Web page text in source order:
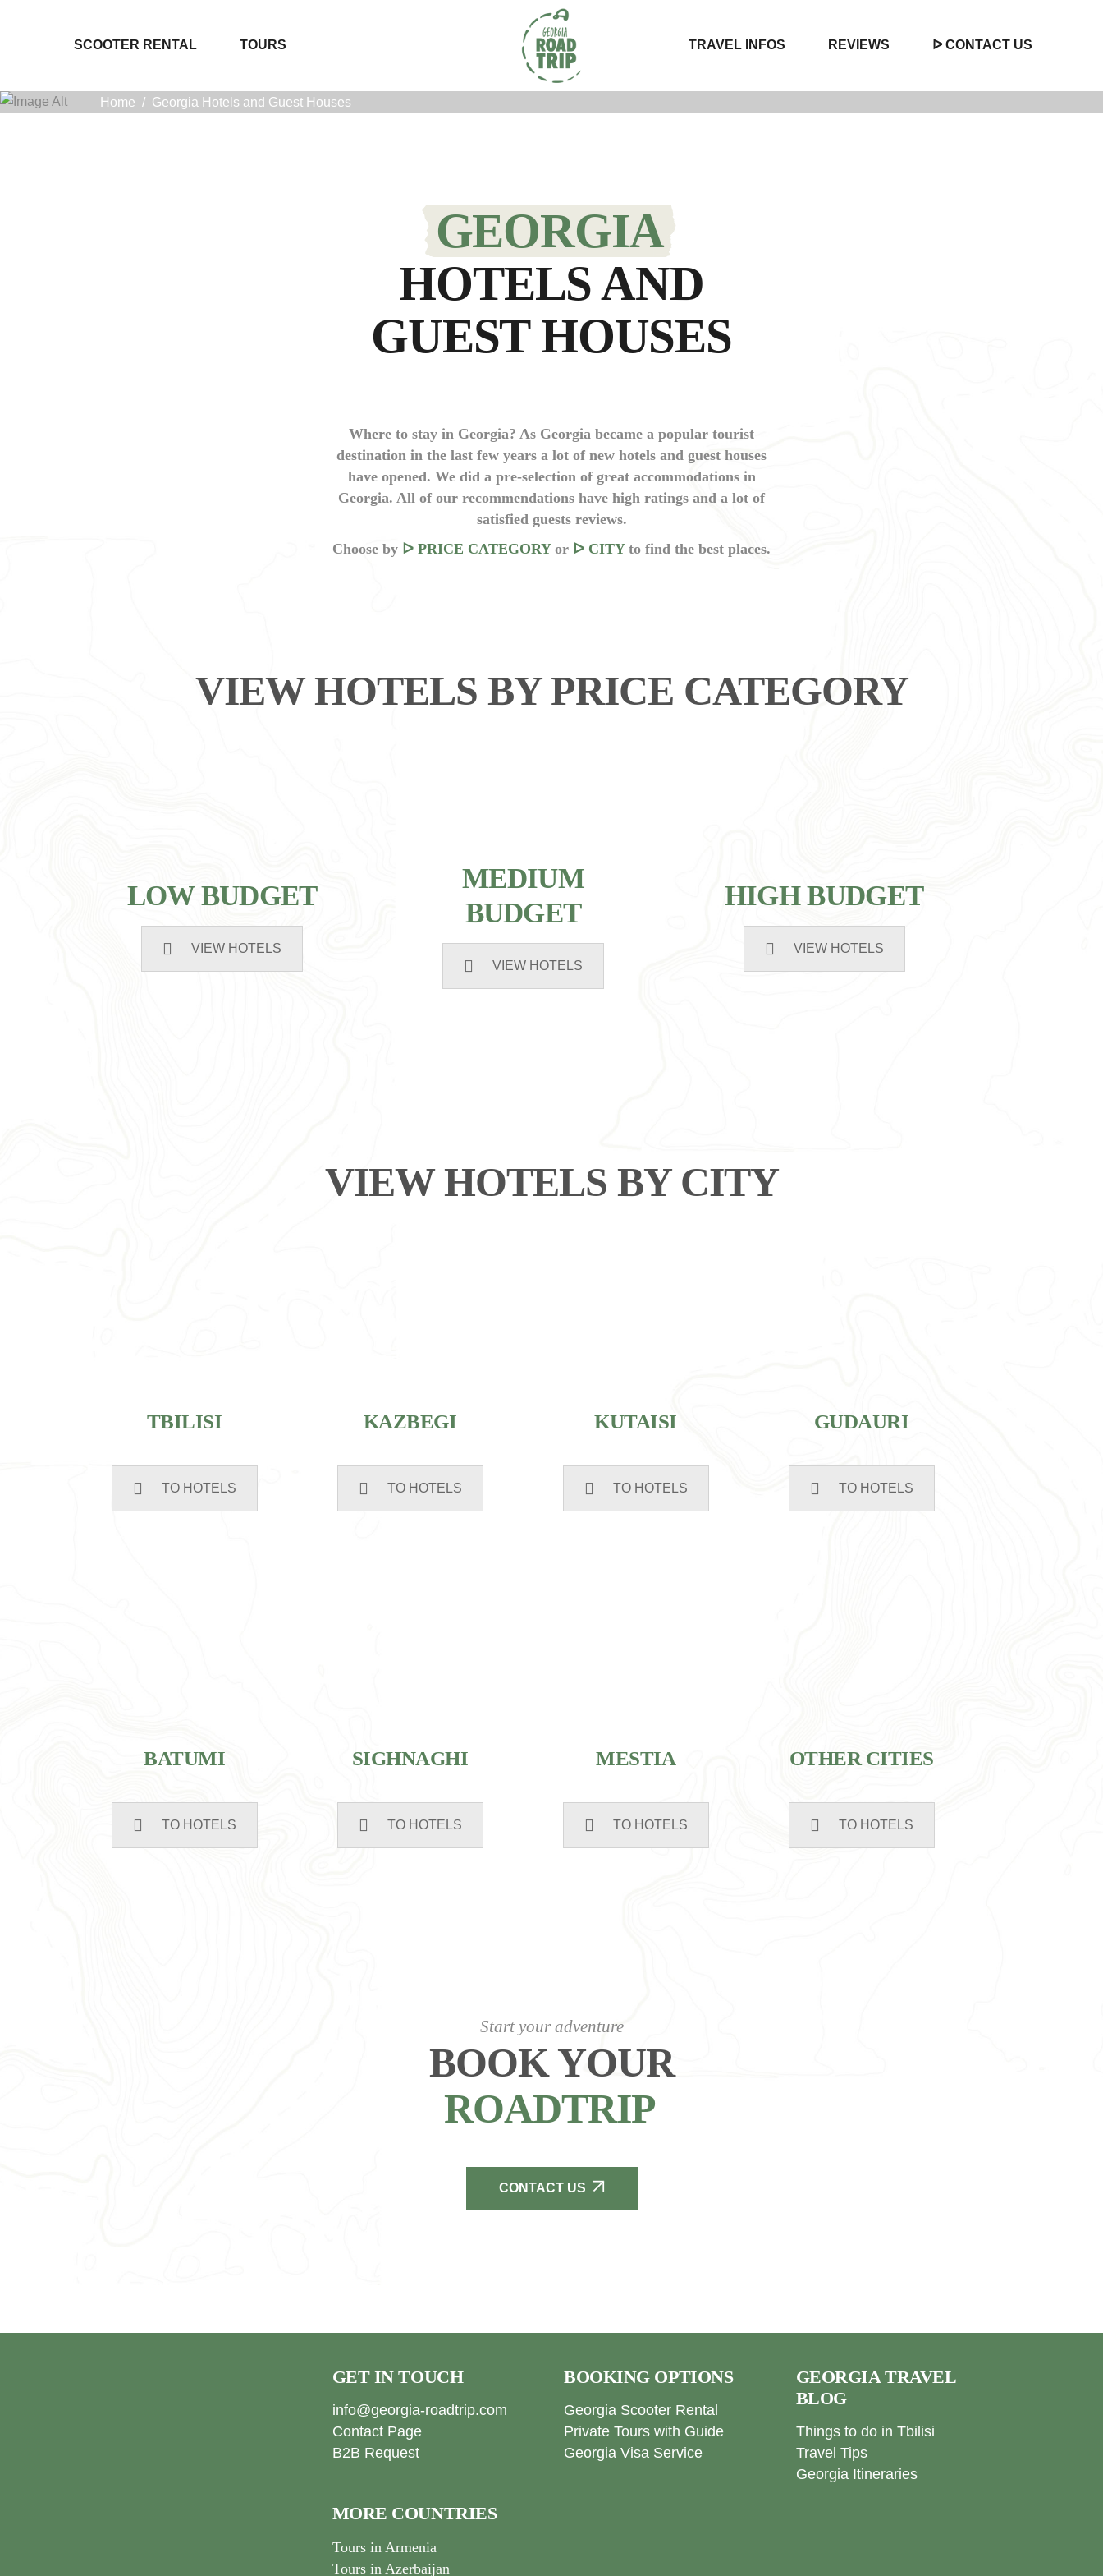
SCOOTER RENTAL TOURS TRAVEL INFOS REVIEWS ᐅ CONTACT US
Home / Georgia Hotels and Guest Houses
GEORGIA
HOTELS AND
GUEST HOUSES
Where to stay in Georgia? As Georgia became a popular tourist
destination in the last few years a lot of new hotels and guest houses
have opened. We did a pre-selection of great accommodations in
Georgia. All of our recommendations have high ratings and a lot of
satisfied guests reviews.
Choose by ᐅ PRICE CATEGORYor ᐅ CITYto find the best places.
VIEW HOTELS BY PRICE CATEGORY
LOW BUDGET
VIEW HOTELS
MEDIUM
BUDGET
VIEW HOTELS
HIGH BUDGET
VIEW HOTELS
VIEW HOTELS BY CITY
TBILISI
TO HOTELS
KAZBEGI
TO HOTELS
KUTAISI
TO HOTELS
GUDAURI
TO HOTELS
BATUMI
TO HOTELS
SIGHNAGHI
TO HOTELS
MESTIA
TO HOTELS
OTHER CITIES
TO HOTELS
Start your adventure
BOOK YOUR
ROADTRIP
CONTACT US
GET IN TOUCH
info@georgia-roadtrip.com
Contact Page
B2B Request
MORE COUNTRIES
Tours in Armenia
Tours in Azerbaijan
BOOKING OPTIONS
Georgia Scooter Rental
Private Tours with Guide
Georgia Visa Service
GEORGIA TRAVEL
BLOG
Things to do in Tbilisi
Travel Tips
Georgia Itineraries